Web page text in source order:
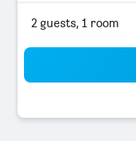
2 guests, 1 room